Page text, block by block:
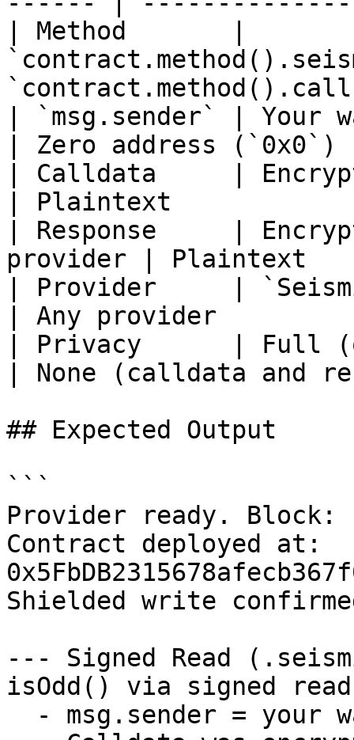
| Method       |
| `msg.sender` | Your
| Zero address
| Calldata     |
| Plaintext
| Response     |
provider |
| Provider     |
| Any provider
| Privacy      | Full
| None (calldata and
## Expected Output
```
Provider ready. Block:
Contract deployed at:
Shielded write
--- Signed Read
isOdd() via signed